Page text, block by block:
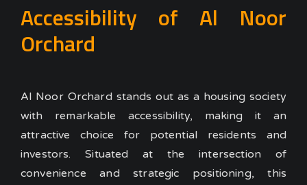
Accessibility of Al Noor
Orchard
Al Noor Orchard stands out as a housing society
with remarkable accessibility, making it an
attractive choice for potential residents and
investors. Situated at the intersection of
convenience and strategic positioning, this